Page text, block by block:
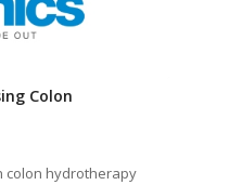
Colon
colon hydrotherapy